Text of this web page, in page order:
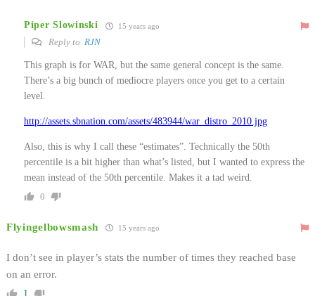
Piper Slowinski 15 years ago
Reply to RJN
This graph is for WAR, but the same general concept is the same.
There’s a big bunch of mediocre players once you get to a certain
level.
http://assets.sbnation.com/assets/483944/war_distro_2010.jpg
Also, this is why I call these “estimates”. Technically the 50th
percentile is a bit higher than what’s listed, but I wanted to express the
mean instead of the 50th percentile. Makes it a tad weird.
0
Flyingelbowsmash 15 years ago
I don’t see in player’s stats the number of times they reached base
on an error.
1